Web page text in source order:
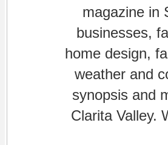
magazine in
businesses,
home design,
weather and
synopsis and
Clarita Valley.